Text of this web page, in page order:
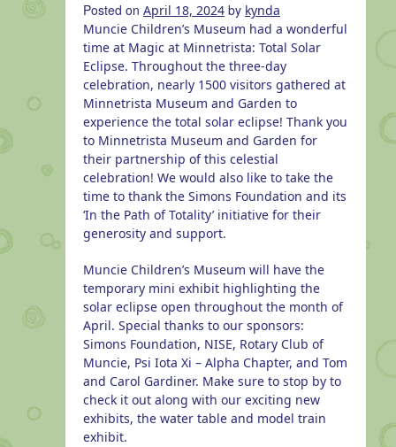
in
Muncie
Posted on April 18, 2024 by kynda
Muncie Children’s Museum had a wonderful
time at Magic at Minnetrista: Total Solar
Eclipse. Throughout the three-day
celebration, nearly 1500 visitors gathered at
Minnetrista Museum and Garden to
experience the total solar eclipse! Thank you
to Minnetrista Museum and Garden for
their partnership of this celestial
celebration! We would also like to take the
time to thank the Simons Foundation and its
‘In the Path of Totality’ initiative for their
generosity and support.
Muncie Children’s Museum will have the
temporary mini exhibit highlighting the
solar eclipse open throughout the month of
April. Special thanks to our sponsors:
Simons Foundation, NISE, Rotary Club of
Muncie, Psi Iota Xi – Alpha Chapter, and Tom
and Carol Gardiner. Make sure to stop by to
check it out along with our exciting new
exhibits, the water table and model train
exhibit.